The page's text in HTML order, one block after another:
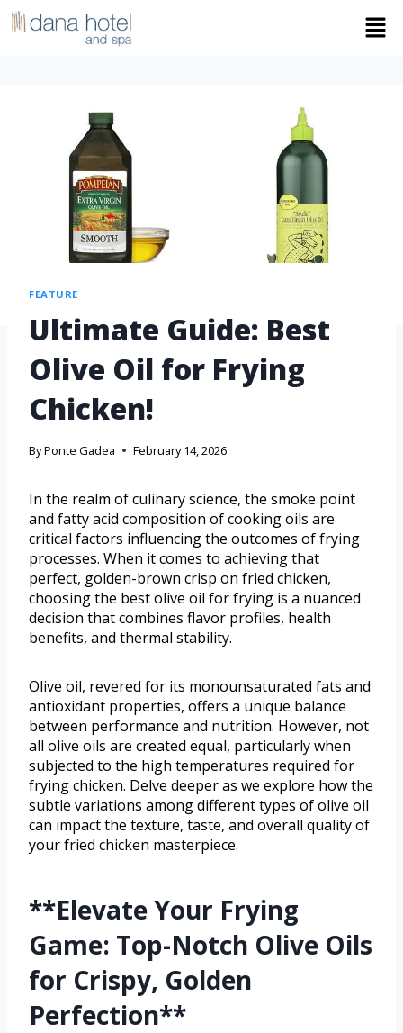
FEATURE
Ultimate Guide: Best
Olive Oil for Frying
Chicken!
ByPonte Gadea February 14, 2026
In the realm of culinary science, the smoke point
and fatty acid composition of cooking oils are
critical factors influencing the outcomes of frying
processes. When it comes to achieving that
perfect, golden-brown crisp on fried chicken,
choosing the best olive oil for frying is a nuanced
decision that combines flavor profiles, health
benefits, and thermal stability.
Olive oil, revered for its monounsaturated fats and
antioxidant properties, offers a unique balance
between performance and nutrition. However, not
all olive oils are created equal, particularly when
subjected to the high temperatures required for
frying chicken. Delve deeper as we explore how the
subtle variations among different types of olive oil
can impact the texture, taste, and overall quality of
your fried chicken masterpiece.
**Elevate Your Frying
Game: Top-Notch Olive Oils
for Crispy, Golden
Perfection**